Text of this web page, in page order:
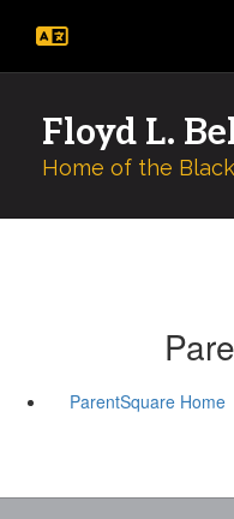
main
Floyd L.
Home of the
ParentSquare Home